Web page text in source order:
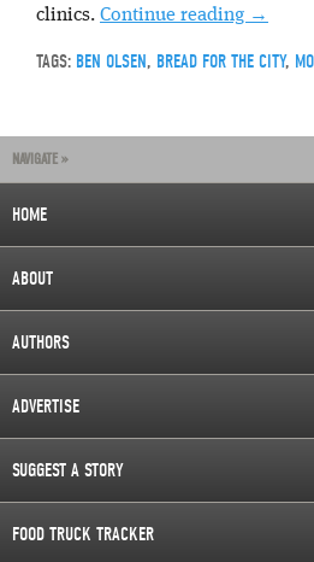
clinics. Continue reading →
TAGS: BEN OLSEN, BREAD FOR THE CITY,
NAVIGATE »
HOME
ABOUT
AUTHORS
ADVERTISE
SUGGEST A STORY
FOOD TRUCK TRACKER